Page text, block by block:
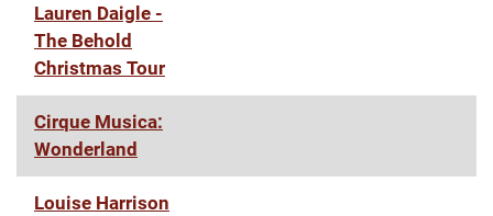
Lauren Daigle -
The Behold
Christmas Tour
Cirque Musica:
Wonderland
Louise Harrison